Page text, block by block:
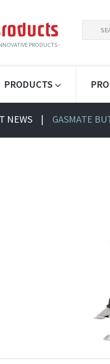
PRODUCTS -
PRODUCTS
NEWS | GASMATE